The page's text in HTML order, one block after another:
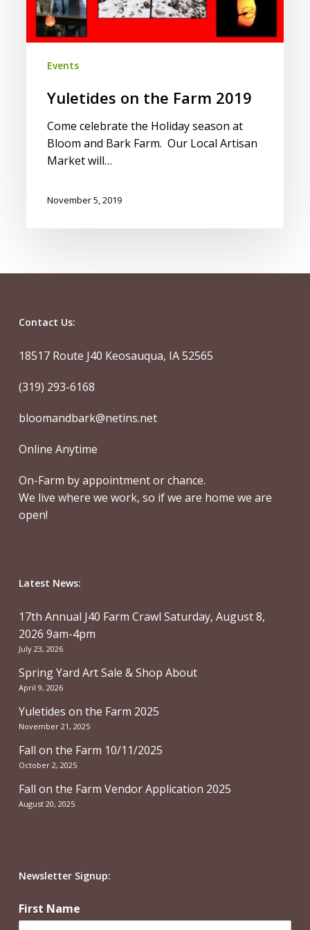
Events
Yuletides on the Farm 2019
Come celebrate the Holiday season at
Bloom and Bark Farm. Our Local Artisan
Market will…
November 5, 2019
Contact Us:
18517 Route J40 Keosauqua, IA 52565
(319) 293-6168
bloomandbark@netins.net
Online Anytime
On-Farm by appointment or chance.
We live where we work, so if we are home we are
open!
Latest News:
17th Annual J40 Farm Crawl Saturday, August 8,
2026 9am-4pm
July 23, 2026
Spring Yard Art Sale & Shop About
April 9, 2026
Yuletides on the Farm 2025
November 21, 2025
Fall on the Farm 10/11/2025
October 2, 2025
Fall on the Farm Vendor Application 2025
August 20, 2025
Newsletter Signup:
First Name